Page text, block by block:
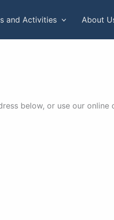
and Activities About
below, or use our